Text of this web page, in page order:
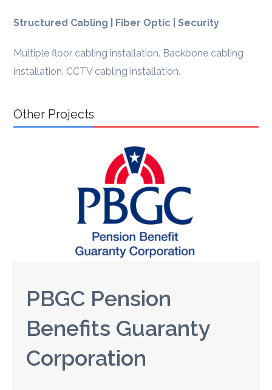
Structured Cabling | Fiber Optic | Security
Multiple floor cabling installation. Backbone cabling
installation. CCTV cabling installation.
Other Projects
PBGC Pension
Benefits Guaranty
Corporation